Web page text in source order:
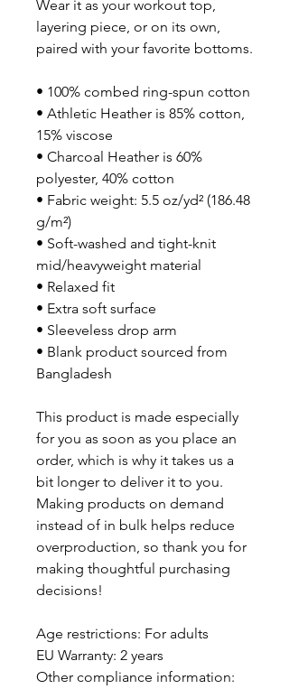
Wear it as your workout top,
layering piece, or on its own,
paired with your favorite bottoms.
• 100% combed ring-spun cotton
• Athletic Heather is 85% cotton,
15% viscose
• Charcoal Heather is 60%
polyester, 40% cotton
• Fabric weight: 5.5 oz/yd² (186.48
g/m²)
• Soft-washed and tight-knit
mid/heavyweight material
• Relaxed fit
• Extra soft surface
• Sleeveless drop arm
• Blank product sourced from
Bangladesh
This product is made especially
for you as soon as you place an
order, which is why it takes us a
bit longer to deliver it to you.
Making products on demand
instead of in bulk helps reduce
overproduction, so thank you for
making thoughtful purchasing
decisions!
Age restrictions: For adults
EU Warranty: 2 years
Other compliance information: